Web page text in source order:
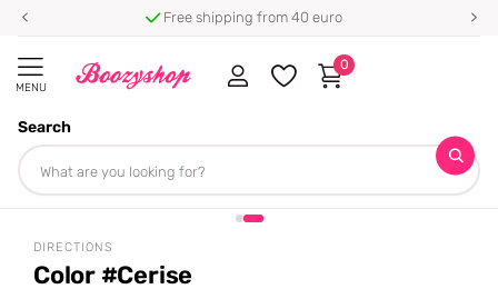
Free shipping from 40 euro
MENU
Search
0
Homepage
Share
DIRECTIONS
Color #Cerise